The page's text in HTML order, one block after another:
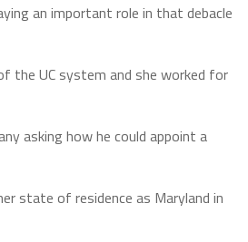
an important role in that debacle
the UC system and she worked for
asking how he could appoint a
state of residence as Maryland in